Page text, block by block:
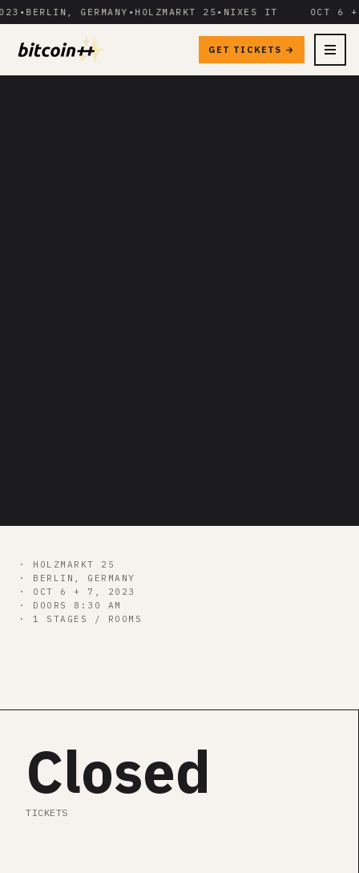
•BERLIN, GERMANY•HOLZMARKT 25 •NIXES IT OCT 6 +
MENU
GET TICKETS →
bitcoin++
· HOLZMARKT 25
· BERLIN, GERMANY
· OCT 6 + 7, 2023
· DOORS 8:30 AM
· 1 STAGES / ROOMS
Closed
TICKETS